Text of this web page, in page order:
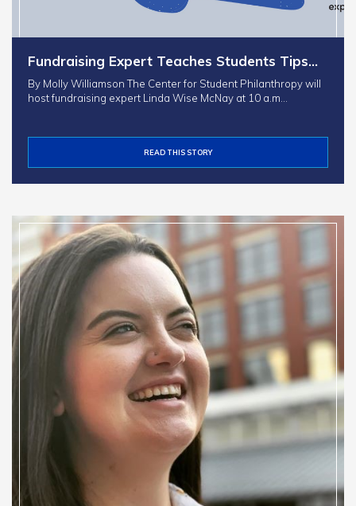
Fundraising Expert Teaches Students Tips…
By Molly Williamson The Center for Student Philanthropy will
host fundraising expert Linda Wise McNay at 10 a.m…
READ THIS STORY